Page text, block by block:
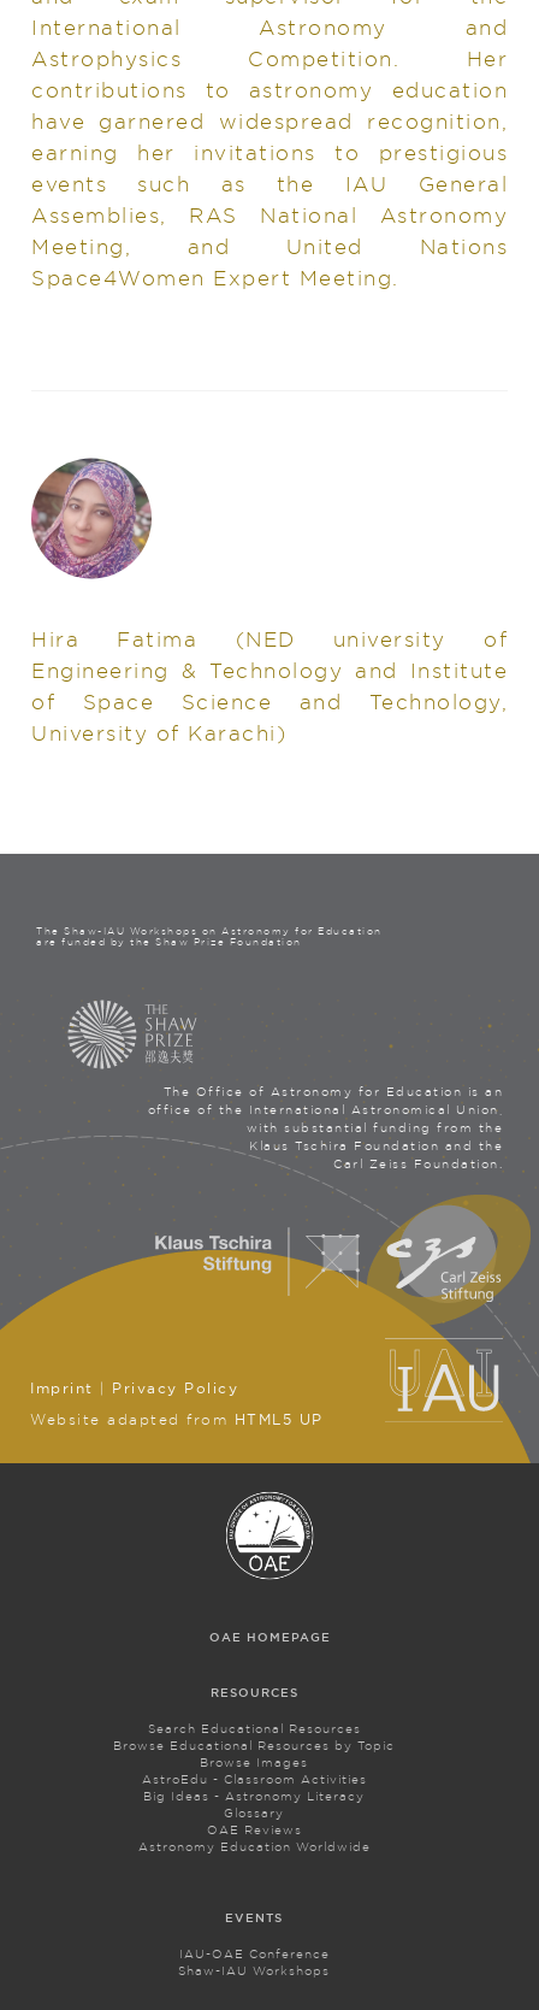
Hira Fatima
(NED university of
Engineering & Technology and Institute
of Space Science and Technology,
University of Karachi)
International Astronomy and
Astrophysics Competition. Her
contributions to astronomy education
have garnered widespread recognition,
earning her invitations to prestigious
events such as the IAU General
Assemblies, RAS National Astronomy
Meeting, and United Nations
Space4Women Expert Meeting.
The Shaw-IAU Workshops on Astronomy for Education
are funded by the Shaw Prize Foundation
The Office of Astronomy for Education is an
office of the International Astronomical Union,
with substantial funding from the
Klaus Tschira Foundation and the
Carl Zeiss Foundation.
Imprint
Privacy Policy
Website adapted from
HTML5 UP
OAE HOMEPAGE
RESOURCES
Search Educational Resources
Browse Educational Resources by Topic
Browse Images
AstroEdu - Classroom Activities
Big Ideas - Astronomy Literacy
Glossary
OAE Reviews
Astronomy Education Worldwide
EVENTS
IAU-OAE Conference
Shaw-IAU Workshops